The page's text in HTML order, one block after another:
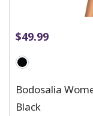
$49.99
Bodosalia
Black